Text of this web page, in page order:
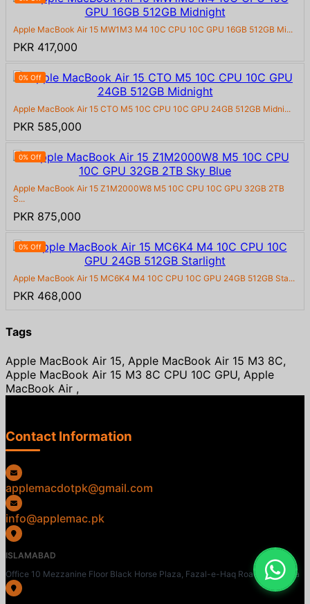
Apple MacBook Air 15 MW1M3 M4 10C CPU 10C GPU 16GB 512GB Mi...
PKR 417,000
0% Off
Apple MacBook Air 15 CTO M5 10C CPU 10C GPU 24GB 512GB Midni...
PKR 585,000
0% Off
Apple MacBook Air 15 Z1M2000W8 M5 10C CPU 10C GPU 32GB 2TB
S...
PKR 875,000
0% Off
Apple MacBook Air 15 MC6K4 M4 10C CPU 10C GPU 24GB 512GB Sta...
PKR 468,000
Tags
Apple MacBook Air 15, Apple MacBook Air 15 M3 8C,
Apple MacBook Air 15 M3 8C CPU 10C GPU, Apple
MacBook Air ,
Contact Information
applemacdotpk@gmail.com
info@applemac.pk
ISLAMABAD
Office 10 Mezzanine Floor Black Horse Plaza, Fazal-e-Haq Road, Blue Area